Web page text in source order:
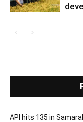
API hits 135 in